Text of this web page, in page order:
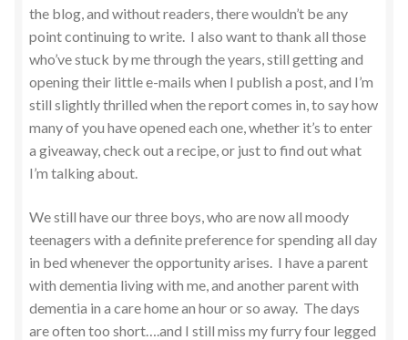
the blog, and without readers, there wouldn’t be any
point continuing to write. I also want to thank all those
who’ve stuck by me through the years, still getting and
opening their little e-mails when I publish a post, and I’m
still slightly thrilled when the report comes in, to say how
many of you have opened each one, whether it’s to enter
a giveaway, check out a recipe, or just to find out what
I’m talking about.
We still have our three boys, who are now all moody
teenagers with a definite preference for spending all day
in bed whenever the opportunity arises. I have a parent
with dementia living with me, and another parent with
dementia in a care home an hour or so away. The days
are often too short….and I still miss my furry four legged